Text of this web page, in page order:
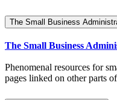
The Small Business
The Small Business
Phenomenal resources for
pages linked on other parts